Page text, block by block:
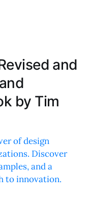
and
by Tim
of design
Discover
and a
to innovation.